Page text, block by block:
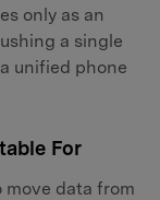
only as an
a single
unified phone
For
move data from